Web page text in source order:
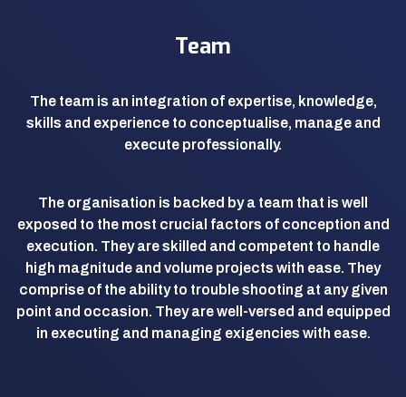
Team
The team is an integration of expertise, knowledge,
skills and experience to conceptualise, manage and
execute professionally.
The organisation is backed by a team that is well
exposed to the most crucial factors of conception and
execution. They are skilled and competent to handle
high magnitude and volume projects with ease. They
comprise of the ability to trouble shooting at any given
point and occasion. They are well-versed and equipped
in executing and managing exigencies with ease.